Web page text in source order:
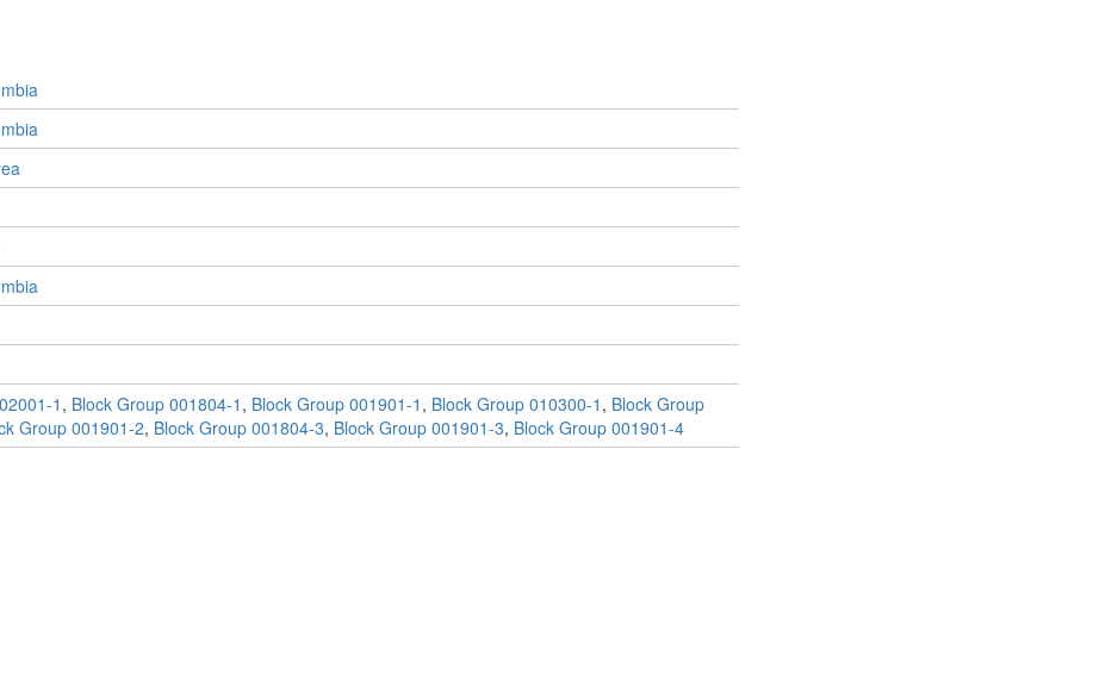
1 , Block Group 001804-1 , Block Group 001901-1 , Block Group 010300-1 , Block Group
Group 001901-2, Block Group 001804-3, Block Group 001901-3, Block Group 001901-4